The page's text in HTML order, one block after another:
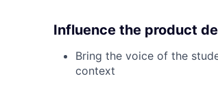
Influence the product
Bring the voice of the
context